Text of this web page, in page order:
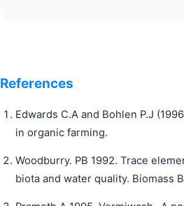
References
Edwards C.A and Bohlen P.J
in organic farming.
Woodburry. PB 1992. Trace
biota and water quality. Biomass